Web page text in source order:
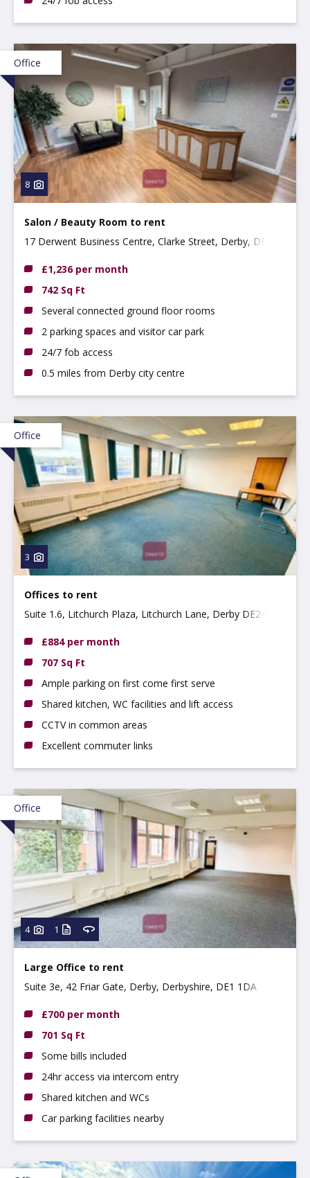
Office
8
Salon / Beauty Room to rent
17 Derwent Business Centre, Clarke Street, Derby, DE1
£1,236 per month
742 Sq Ft
Several connected ground floor rooms
2 parking spaces and visitor car park
24/7 fob access
0.5 miles from Derby city centre
Office
3
Offices to rent
Suite 1.6, Litchurch Plaza, Litchurch Lane, Derby DE24
£884 per month
707 Sq Ft
Ample parking on first come first serve
Shared kitchen, WC facilities and lift access
CCTV in common areas
Excellent commuter links
Office
4 1
Large Office to rent
Suite 3e, 42 Friar Gate, Derby, Derbyshire, DE1 1DA
£700 per month
701 Sq Ft
Some bills included
24hr access via intercom entry
Shared kitchen and WCs
Car parking facilities nearby